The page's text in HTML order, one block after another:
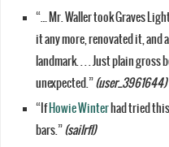
“… Mr. Waller took Graves
it any more, renovated it, and
landmark. . . . Just plain gross
unexpected.”(user_3961644)
“IfHowie Winter had tried
bars.”(sailrfl)